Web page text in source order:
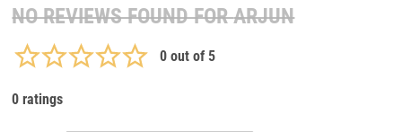
NO REVIEWS FOUND FORARJUN
0 out of 5
0 ratings